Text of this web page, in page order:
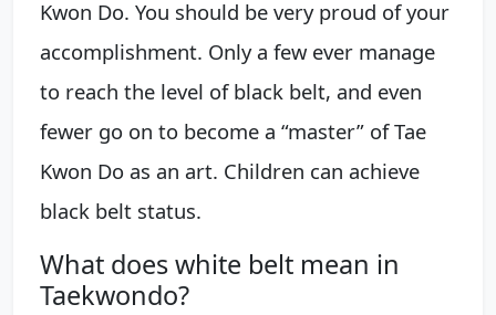
Kwon Do. You should be very proud of your
accomplishment. Only a few ever manage
to reach the level of black belt, and even
fewer go on to become a “master” of Tae
Kwon Do as an art. Children can achieve
black belt status.
What does white belt mean in
Taekwondo?